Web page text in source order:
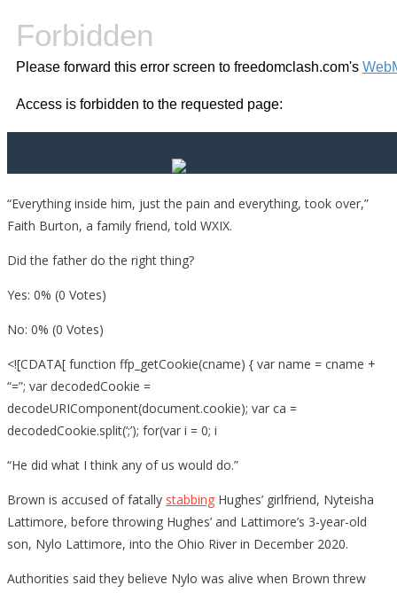
“Everything inside him, just the pain and everything, took over,”
Faith Burton, a family friend, told WXIX.
Did the father do the right thing?
Yes: 0% (0 Votes)
No: 0% (0 Votes)
<![CDATA[ function ffp_getCookie(cname) { var name = cname +
“=”; var decodedCookie =
decodeURIComponent(document.cookie); var ca =
decodedCookie.split(‘;’); for(var i = 0; i
“He did what I think any of us would do.”
Brown is accused of fatally stabbing Hughes’ girlfriend, Nyteisha
Lattimore, before throwing Hughes’ and Lattimore’s 3-year-old
son, Nylo Lattimore, into the Ohio River in December 2020.
Authorities said they believe Nylo was alive when Brown threw